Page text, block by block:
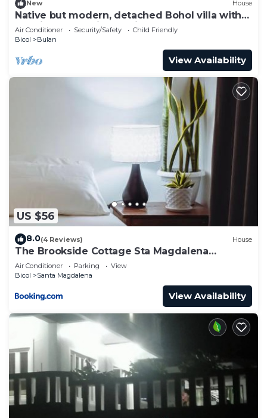
New House
Native but modern, detached Bohol villa with
30 mile sea and island views!
Air Conditioner Security/Safety
Child Friendly
Bicol
Bulan
View Availability
US $56
8.0(4 Reviews) House
The Brookside Cottage Sta Magdalena
Sorsogon
Air Conditioner Parking
View
Bicol
Santa Magdalena
View Availability